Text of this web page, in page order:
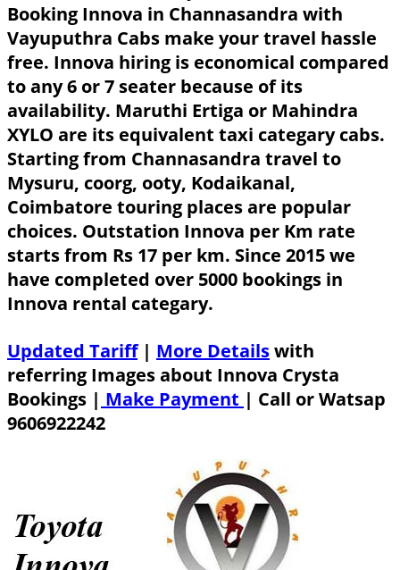
Booking Innova in Channasandra with
Vayuputhra Cabs make your travel hassle
free. Innova hiring is economical compared
to any 6 or 7 seater because of its
availability. Maruthi Ertiga or Mahindra
XYLO are its equivalent taxi categary cabs.
Starting from Channasandra travel to
Mysuru, coorg, ooty, Kodaikanal,
Coimbatore touring places are popular
choices. Outstation Innova per Km rate
starts from Rs 17 per km. Since 2015 we
have completed over 5000 bookings in
Innova rental categary.
Updated Tariff| More Detailswith
referring Images about Innova Crysta
Bookings | Make Payment | Call or Watsap
9606922242